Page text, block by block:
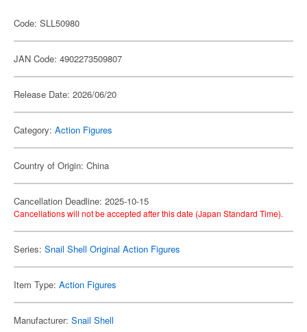
Code: SLL50980
JAN Code: 4902273509807
Release Date: 2026/06/20
Category: Action Figures
Country of Origin: China
Cancellation Deadline: 2025-10-15
Cancellations will not be accepted after this date (Japan Standard Time).
Series: Snail Shell Original Action Figures
Item Type: Action Figures
Manufacturer: Snail Shell